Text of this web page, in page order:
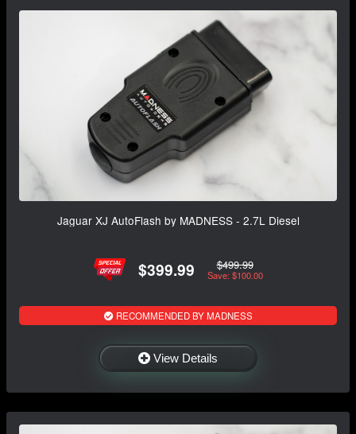
Jaguar XJ AutoFlash by MADNESS - 2.7L Diesel
$399.99 $499.99
Save: $100.00
RECOMMENDED BY MADNESS
View Details